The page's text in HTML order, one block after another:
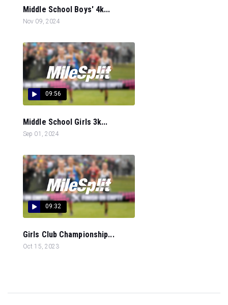
Middle School Boys' 4k...
Nov 09, 2024
09:56
Middle School Girls 3k...
Sep 01, 2024
09:32
Girls Club Championship...
Oct 15, 2023